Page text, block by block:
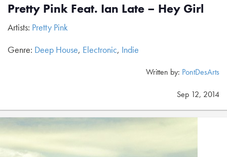
Pretty Pink Feat. Ian Late – Hey Girl
Artists: Pretty Pink
Genre: Deep House, Electronic, Indie
Written by: PontDesArts
Sep 12, 2014